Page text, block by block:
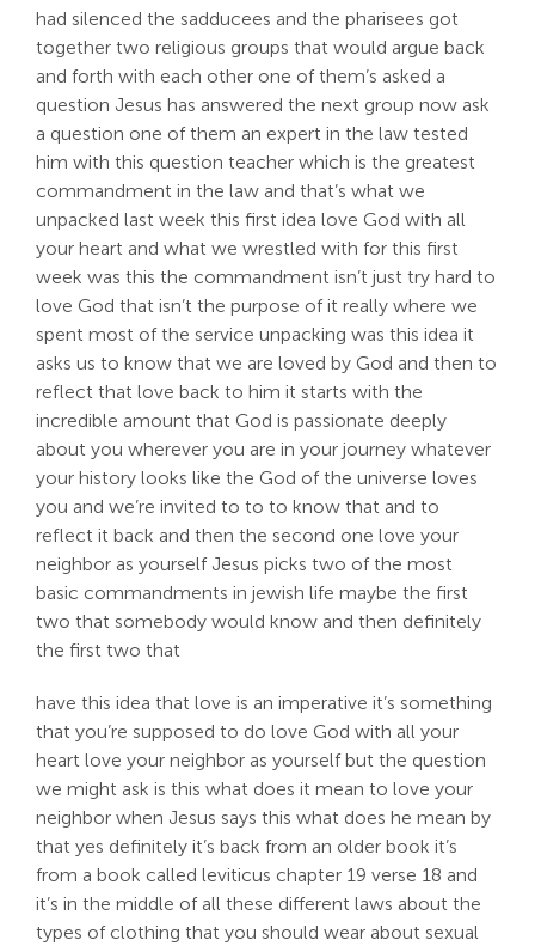
had silenced the sadducees and the pharisees got
together two religious groups that would argue back
and forth with each other one of them’s asked a
question Jesus has answered the next group now ask
a question one of them an expert in the law tested
him with this question teacher which is the greatest
commandment in the law and that’s what we
unpacked last week this first idea love God with all
your heart and what we wrestled with for this first
week was this the commandment isn’t just try hard to
love God that isn’t the purpose of it really where we
spent most of the service unpacking was this idea it
asks us to know that we are loved by God and then to
reflect that love back to him it starts with the
incredible amount that God is passionate deeply
about you wherever you are in your journey whatever
your history looks like the God of the universe loves
you and we’re invited to to to know that and to
reflect it back and then the second one love your
neighbor as yourself Jesus picks two of the most
basic commandments in jewish life maybe the first
two that somebody would know and then definitely
the first two that
have this idea that love is an imperative it’s something
that you’re supposed to do love God with all your
heart love your neighbor as yourself but the question
we might ask is this what does it mean to love your
neighbor when Jesus says this what does he mean by
that yes definitely it’s back from an older book it’s
from a book called leviticus chapter 19 verse 18 and
it’s in the middle of all these different laws about the
types of clothing that you should wear about sexual